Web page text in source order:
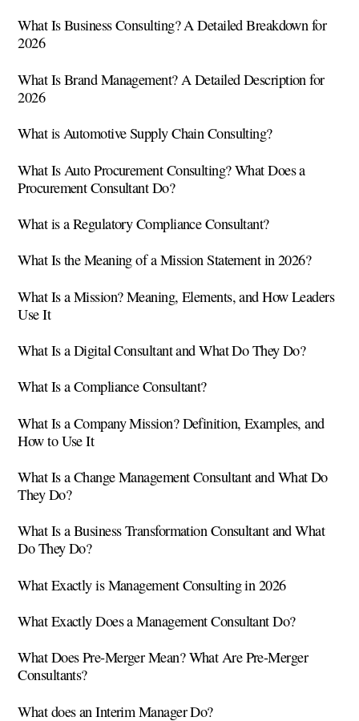
What Is Business Consulting? A Detailed Breakdown for
2026
What Is Brand Management? A Detailed Description for
2026
What is Automotive Supply Chain Consulting?
What Is Auto Procurement Consulting? What Does a
Procurement Consultant Do?
What is a Regulatory Compliance Consultant?
What Is the Meaning of a Mission Statement in 2026?
What Is a Mission? Meaning, Elements, and How Leaders
Use It
What Is a Digital Consultant and What Do They Do?
What Is a Compliance Consultant?
What Is a Company Mission? Definition, Examples, and
How to Use It
What Is a Change Management Consultant and What Do
They Do?
What Is a Business Transformation Consultant and What
Do They Do?
What Exactly is Management Consulting in 2026
What Exactly Does a Management Consultant Do?
What Does Pre-Merger Mean? What Are Pre-Merger
Consultants?
What does an Interim Manager Do?